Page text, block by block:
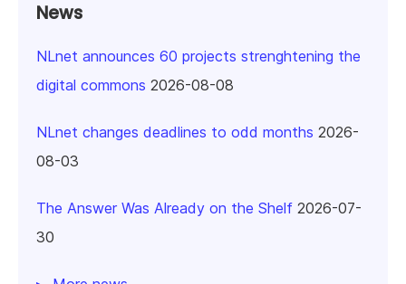
News
NLnet announces 60 projects strenghtening the
digital commons 2026-08-08
NLnet changes deadlines to odd months 2026-
08-03
The Answer Was Already on the Shelf 2026-07-
30